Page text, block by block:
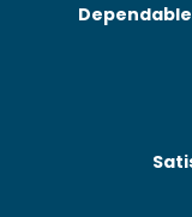
Dependable